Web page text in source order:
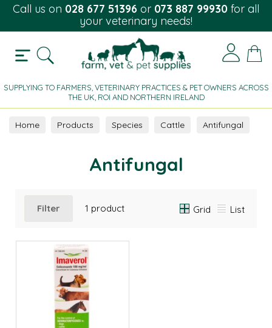
Call us on 028 677 51396 or 073 887 99930 for all
your veterinary needs!
SUPPLYING TO FARMERS, VETERINARY PRACTICES & PET OWNERS ACROSS
THE UK, ROI AND NORTHERN IRELAND
Home Products Species Cattle Antifungal
Antifungal
Filter 1 product Grid List